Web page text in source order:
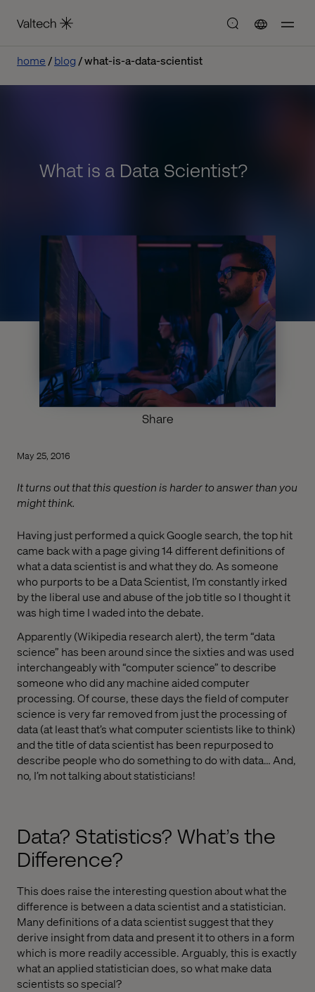
home blog what-is-a-data-scientist
What is a Data Scientist?
Share
May 25, 2016
It turns out that this question is harder to answer than you
might think.
Having just performed a quick Google search, the top hit
came back with a page giving 14 different definitions of
what a data scientist is and what they do. As someone
who purports to be a Data Scientist, I’m constantly irked
by the liberal use and abuse of the job title so I thought it
was high time I waded into the debate.
Apparently (Wikipedia research alert), the term “data
science” has been around since the sixties and was used
interchangeably with “computer science” to describe
someone who did any machine aided computer
processing. Of course, these days the field of computer
science is very far removed from just the processing of
data (at least that’s what computer scientists like to think)
and the title of data scientist has been repurposed to
describe people who do something to do with data… And,
no, I’m not talking about statisticians!
Data? Statistics? What’s the
Difference?
This does raise the interesting question about what the
difference is between a data scientist and a statistician.
Many definitions of a data scientist suggest that they
derive insight from data and present it to others in a form
which is more readily accessible. Arguably, this is exactly
what an applied statistician does, so what make data
scientists so special?